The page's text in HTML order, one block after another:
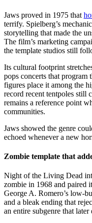
Jaws proved in 1975 that
terrify. Spielberg’s
storytelling that made the
The film’s marketing
the template studios still
Its cultural footprint
pops concerts that
figures place it among the
record recent tentpoles still
remains a reference point
communities.
Jaws showed the genre
echoed whenever a new
Zombie template that
Night of the Living Dead
zombie in 1968 and paired
George A. Romero’s low-
and a bleak ending that
an entire subgenre that